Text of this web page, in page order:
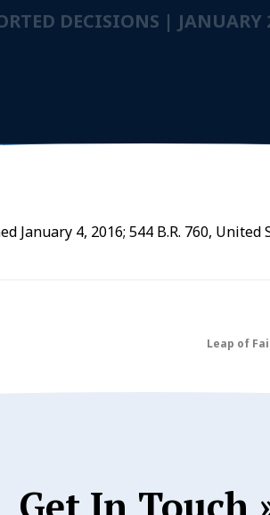
DECISIONS | JANUARY
January 4, 2016; 544 B.R. 760,
Leap of